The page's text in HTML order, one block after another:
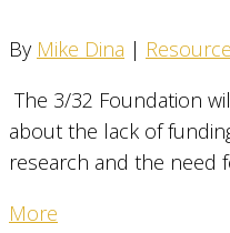
By Mike Dina |
The 3/32 Foundation
about the lack of
research and the need
More